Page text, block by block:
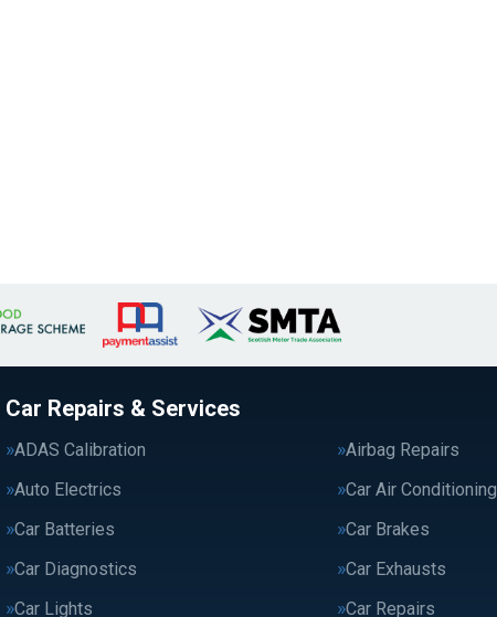
Car Repairs & Services
ADAS Calibration
Airbag Repairs
Auto Electrics
Car Air Conditioning
Car Batteries
Car Brakes
Car Diagnostics
Car Exhausts
Car Lights
Car Repairs